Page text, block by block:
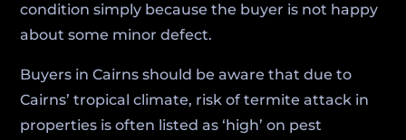
condition simply because the buyer is not happy
about some minor defect.
Buyers in Cairns should be aware that due to
Cairns’ tropical climate, risk of termite attack in
properties is often listed as ‘high’ on pest